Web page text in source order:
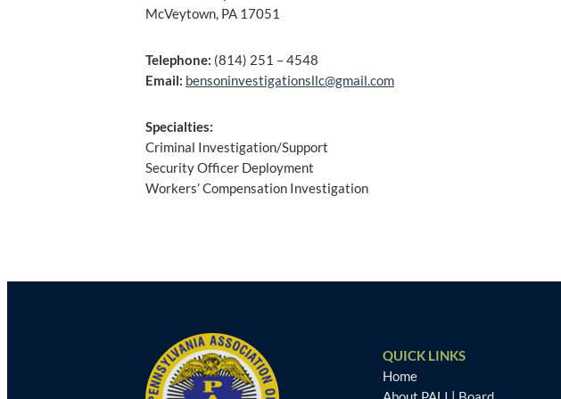
McVeytown, PA 17051
Telephone: (814) 251 – 4548
Email: bensoninvestigationsllc@gmail.com
Specialties:
Criminal Investigation/Support
Security Officer Deployment
Workers’ Compensation Investigation
navigation
QUICK LINKS
Home